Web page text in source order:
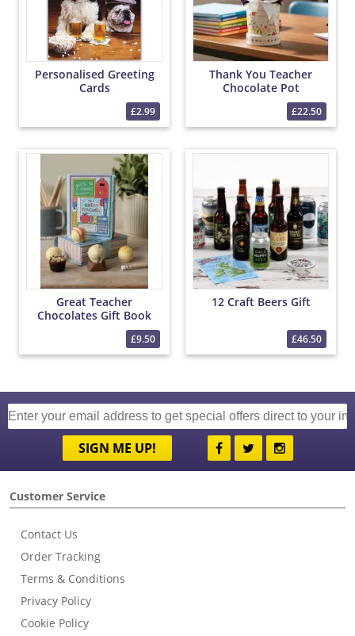
Personalised Greeting
Cards
£2.99
Thank You Teacher
Chocolate Pot
£22.50
Great Teacher
Chocolates Gift Book
£9.50
12 Craft Beers Gift
£46.50
SIGN ME UP!
Customer Service
Contact Us
Order Tracking
Terms & Conditions
Privacy Policy
Cookie Policy